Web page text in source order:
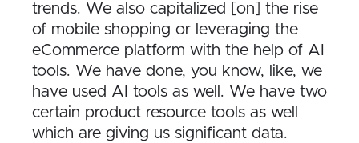
trends. We also capitalized [on] the rise
of mobile shopping or leveraging the
eCommerce platform with the help of AI
tools. We have done, you know, like, we
have used AI tools as well. We have two
certain product resource tools as well
which are giving us significant data.